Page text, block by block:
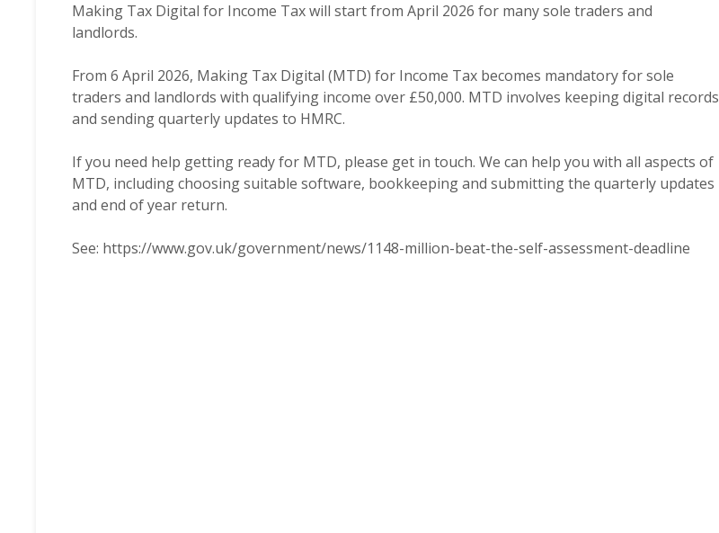
Making Tax Digital for Income Tax will start from April 2026 for many sole traders and
landlords.
From 6 April 2026, Making Tax Digital (MTD) for Income Tax becomes mandatory for sole
traders and landlords with qualifying income over £50,000. MTD involves keeping digital records
and sending quarterly updates to HMRC.
If you need help getting ready for MTD, please get in touch. We can help you with all aspects of
MTD, including choosing suitable software, bookkeeping and submitting the quarterly updates
and end of year return.
See: https://www.gov.uk/government/news/1148-million-beat-the-self-assessment-deadline